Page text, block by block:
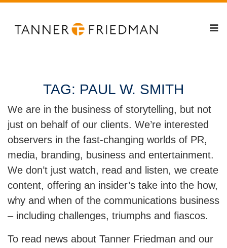
TAG: PAUL W. SMITH
We are in the business of storytelling, but not
just on behalf of our clients. We’re interested
observers in the fast-changing worlds of PR,
media, branding, business and entertainment.
We don’t just watch, read and listen, we create
content, offering an insider’s take into the how,
why and when of the communications business
– including challenges, triumphs and fiascos.
To read news about Tanner Friedman and our